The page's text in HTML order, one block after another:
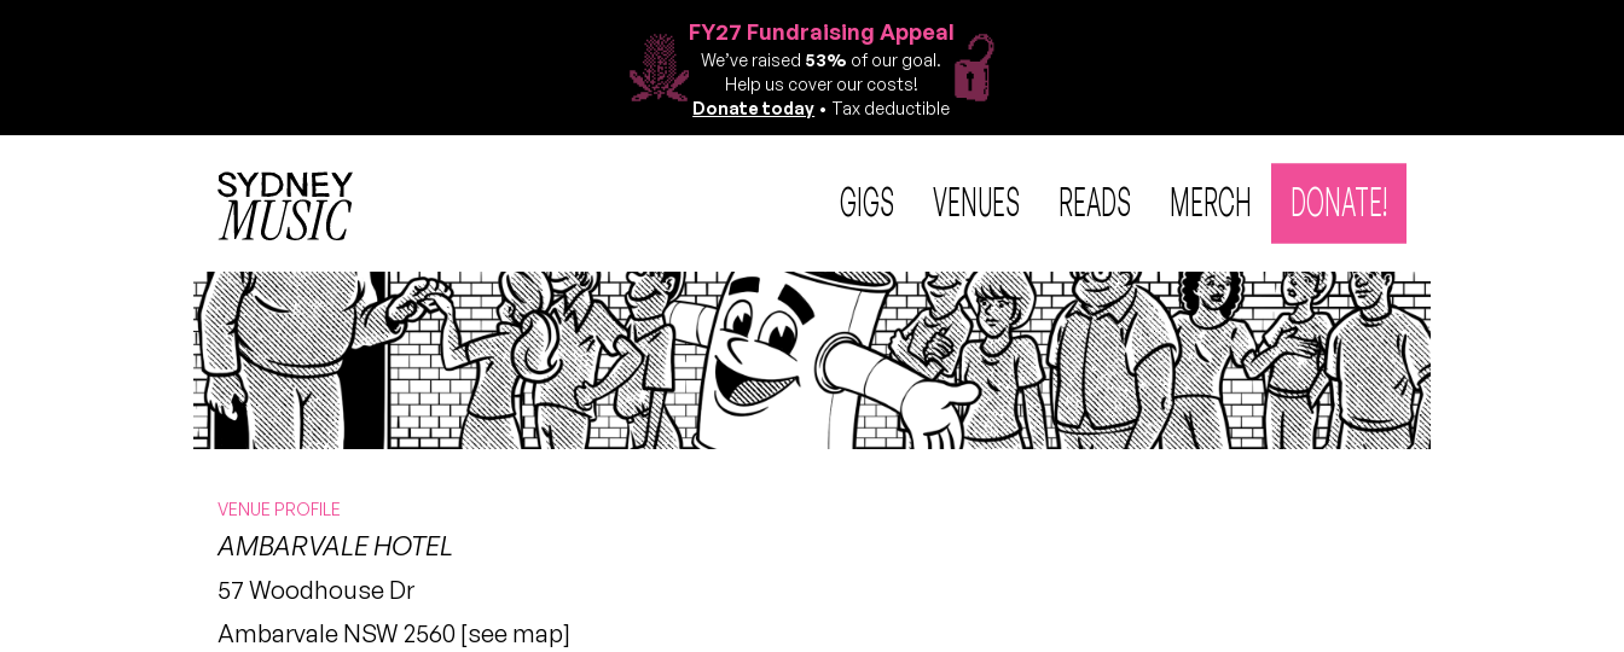
FY27 Fundraising Appeal
We’ve raised 53% of our goal.
Help us cover our costs!
Donate today • Tax deductible
GIGS VENUES READS MERCH DONATE!
VENUE PROFILE
AMBARVALE HOTEL
57 Woodhouse Dr
Ambarvale NSW 2560 [see map]